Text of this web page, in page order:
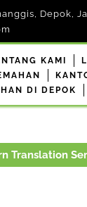
Depok,
KAMI
DI DEPOK
Translation